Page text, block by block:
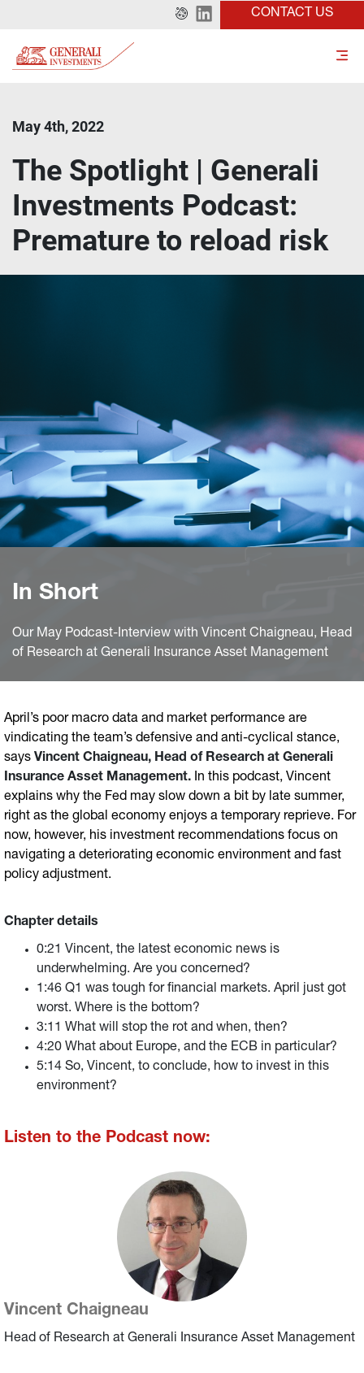
CONTACT US
May 4th, 2022
The Spotlight | Generali
Investments Podcast:
Premature to reload risk
In Short
Our May Podcast-Interview with Vincent Chaigneau, Head
of Research at Generali Insurance Asset Management
April’s poor macro data and market performance are
vindicating the team’s defensive and anti-cyclical stance,
says Vincent Chaigneau, Head of Research at Generali
Insurance Asset Management. In this podcast, Vincent
explains why the Fed may slow down a bit by late summer,
right as the global economy enjoys a temporary reprieve. For
now, however, his investment recommendations focus on
navigating a deteriorating economic environment and fast
policy adjustment.
Chapter details
0:21 Vincent, the latest economic news is
underwhelming. Are you concerned?
1:46 Q1 was tough for financial markets. April just got
worst. Where is the bottom?
3:11 What will stop the rot and when, then?
4:20 What about Europe, and the ECB in particular?
5:14 So, Vincent, to conclude, how to invest in this
environment?
Listen to the Podcast now:
Vincent Chaigneau
Head of Research at Generali Insurance Asset Management